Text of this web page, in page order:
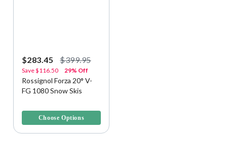
$283.45 $399.95
Save$116.50 29% Off
Rossignol Forza 20° V-
FG 1080 Snow Skis
Choose Options